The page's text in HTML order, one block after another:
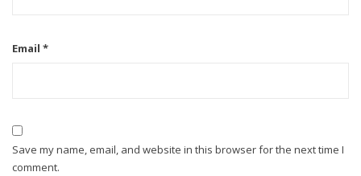
Email *
Save my name, email, and website in this browser for the next time I
comment.